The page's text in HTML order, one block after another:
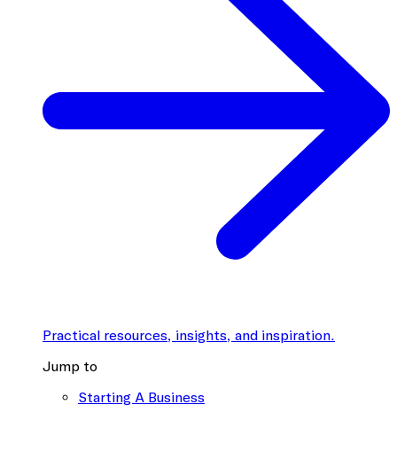
Practical resources, insights, and inspiration.
Jump to
Starting A Business